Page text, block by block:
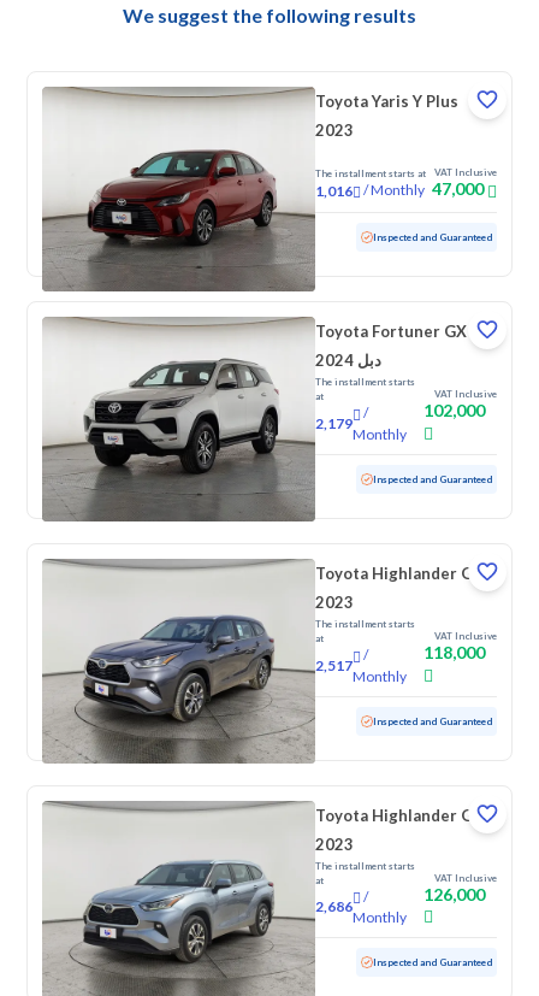
We suggest the following results
Toyota Yaris Y Plus
2023
The installment starts at
1,016 /Monthly
VAT Inclusive
47,000
Used 115,505 KM Inspected and Guaranteed
Toyota Fortuner GX
2024 دبل
The installment starts
at
2,179
/
Monthly
VAT Inclusive
102,000
Used 107,304 KM Inspected and Guaranteed
Toyota Highlander GLE
2023
The installment starts
at
2,517
/
Monthly
VAT Inclusive
118,000
Used 31,721 KM Low Mileage Inspected and Guaranteed
Toyota Highlander GLE
2023
The installment starts
at
2,686
/
Monthly
VAT Inclusive
126,000
Used 59,681 KM Inspected and Guaranteed